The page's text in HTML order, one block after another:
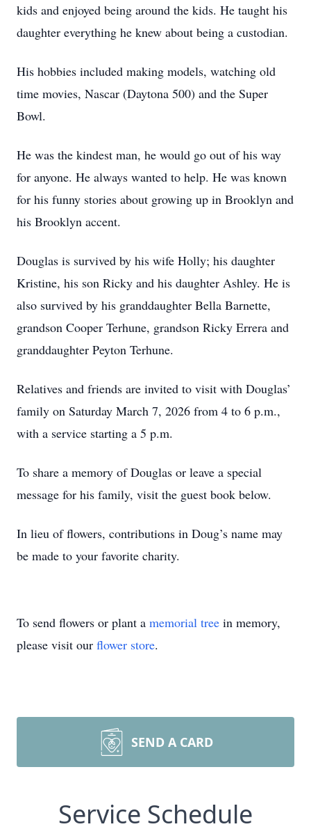
kids and enjoyed being around the kids. He taught his
daughter everything he knew about being a custodian.
His hobbies included making models, watching old
time movies, Nascar (Daytona 500) and the Super
Bowl.
He was the kindest man, he would go out of his way
for anyone. He always wanted to help. He was known
for his funny stories about growing up in Brooklyn and
his Brooklyn accent.
Douglas is survived by his wife Holly; his daughter
Kristine, his son Ricky and his daughter Ashley. He is
also survived by his granddaughter Bella Barnette,
grandson Cooper Terhune, grandson Ricky Errera and
granddaughter Peyton Terhune.
Relatives and friends are invited to visit with Douglas’
family on Saturday March 7, 2026 from 4 to 6 p.m.,
with a service starting a 5 p.m.
To share a memory of Douglas or leave a special
message for his family, visit the guest book below.
In lieu of flowers, contributions in Doug’s name may
be made to your favorite charity.
To send flowers or plant a memorial tree in memory,
please visit our flower store.
SEND A CARD
Service Schedule